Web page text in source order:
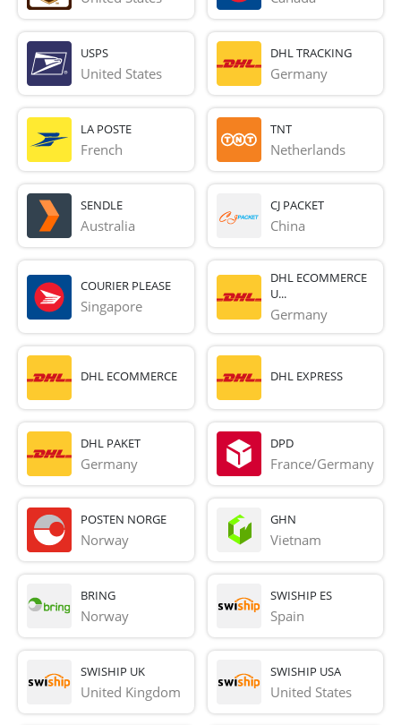
USPS
United States
DHL TRACKING
Germany
LA POSTE
French
TNT
Netherlands
SENDLE
Australia
CJ PACKET
China
COURIER PLEASE
Singapore
DHL ECOMMERCE
U...
Germany
DHL ECOMMERCE DHL EXPRESS
DHL PAKET
Germany
DPD
France/Germany
POSTEN NORGE
Norway
GHN
Vietnam
BRING
Norway
SWISHIP ES
Spain
SWISHIP UK
United Kingdom
SWISHIP USA
United States